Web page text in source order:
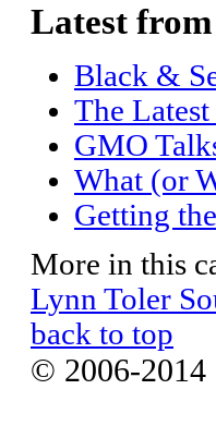
Latest
Black &
The
GMO
What (or
Getting
More in this
Lynn Toler
back to top
© 2006-